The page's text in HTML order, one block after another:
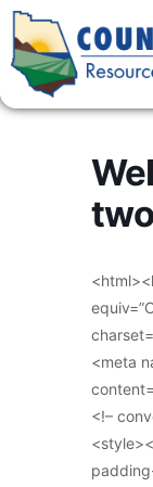
two
<meta
<!–